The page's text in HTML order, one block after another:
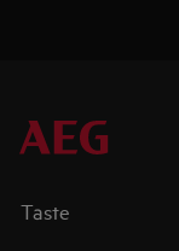
Taste